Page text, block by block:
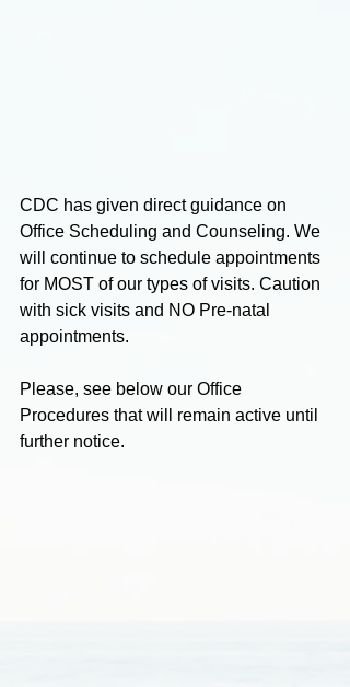
CDC has given direct guidance on
Office Scheduling and Counseling. We
will continue to schedule appointments
for MOST of our types of visits. Caution
with sick visits and NO Pre-natal
appointments.
Please, see below our Office
Procedures that will remain active until
further notice.